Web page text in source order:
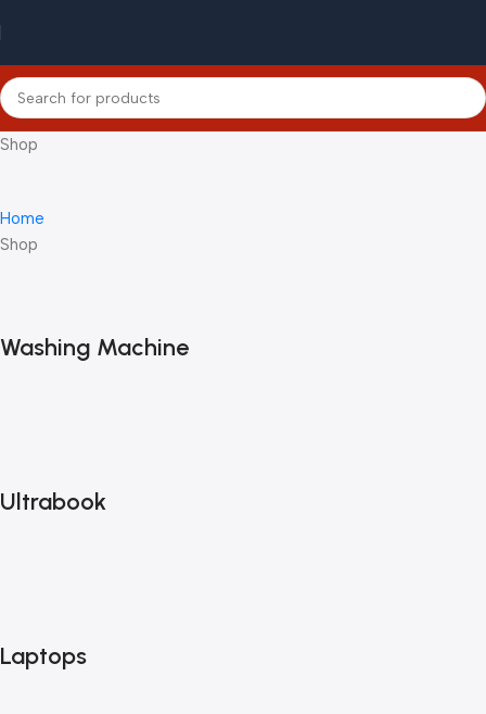
Shop
Home
Shop
Washing Machine
Ultrabook
Laptops